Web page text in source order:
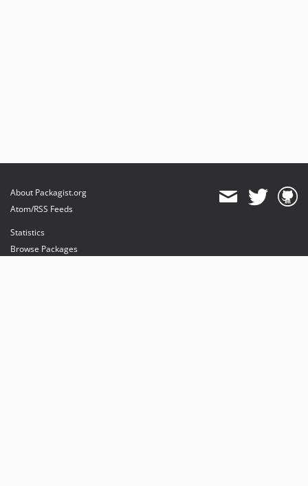
About Packagist.org
Atom/RSS Feeds
Statistics
Browse Packages